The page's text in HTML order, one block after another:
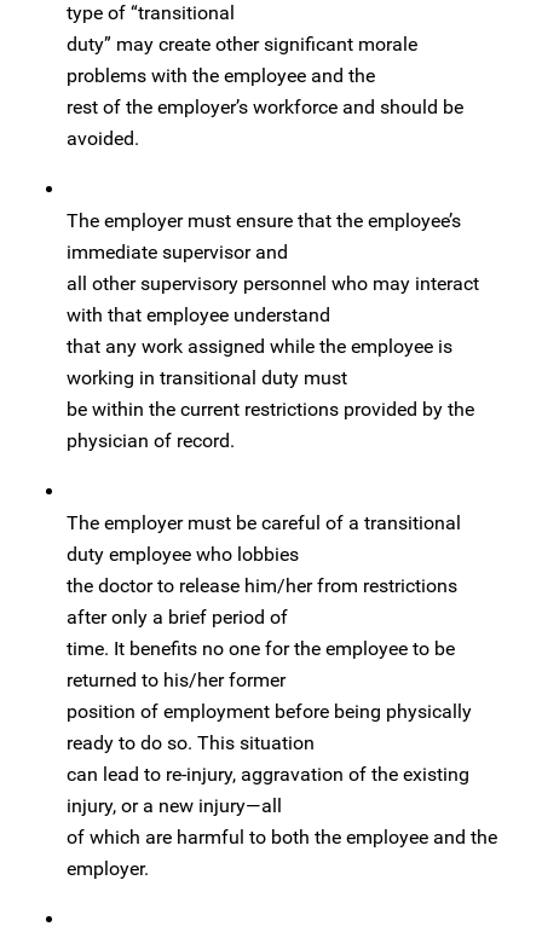
type of “transitional
duty” may create other significant morale
problems with the employee and the
rest of the employer’s workforce and should be
avoided.
The employer must ensure that the employee’s
immediate supervisor and
all other supervisory personnel who may interact
with that employee understand
that any work assigned while the employee is
working in transitional duty must
be within the current restrictions provided by the
physician of record.
The employer must be careful of a transitional
duty employee who lobbies
the doctor to release him/her from restrictions
after only a brief period of
time. It benefits no one for the employee to be
returned to his/her former
position of employment before being physically
ready to do so. This situation
can lead to re-injury, aggravation of the existing
injury, or a new injury—all
of which are harmful to both the employee and the
employer.